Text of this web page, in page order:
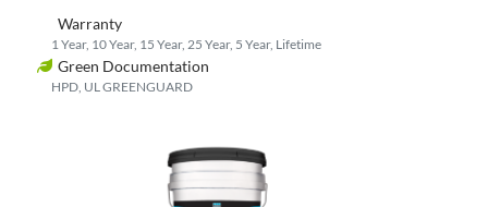
Warranty
1 Year, 10 Year, 15 Year, 25 Year, 5 Year, Lifetime
Green Documentation
HPD, UL GREENGUARD